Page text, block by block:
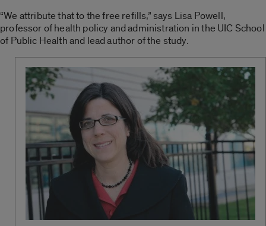
“We attribute that to the free refills,” says Lisa Powell,
professor of health policy and administration in the UIC School
of Public Health and lead author of the study.